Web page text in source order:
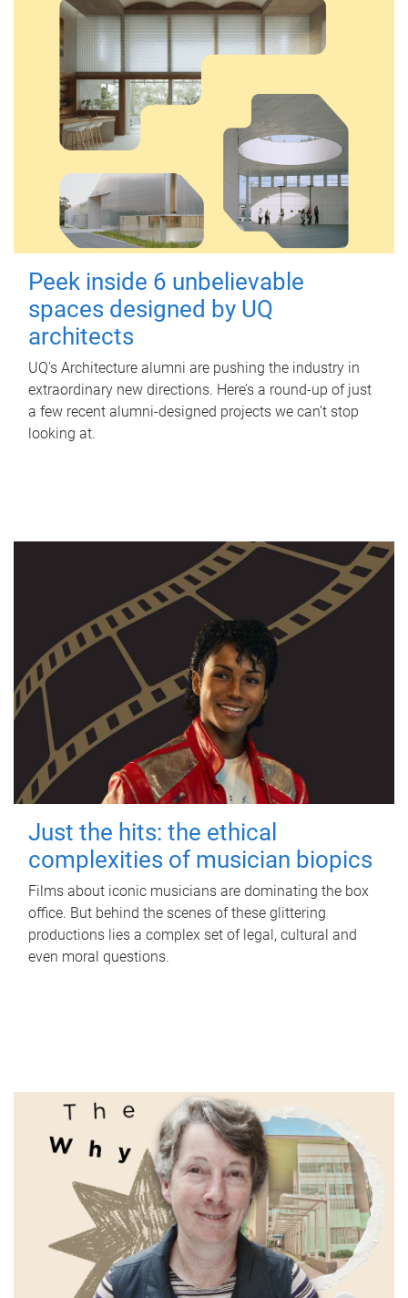
Peek inside 6 unbelievable
spaces designed by UQ
architects
UQ's Architecture alumni are pushing the industry in
extraordinary new directions. Here’s a round-up of just
a few recent alumni-designed projects we can’t stop
looking at.
Just the hits: the ethical
complexities of musician biopics
Films about iconic musicians are dominating the box
office. But behind the scenes of these glittering
productions lies a complex set of legal, cultural and
even moral questions.